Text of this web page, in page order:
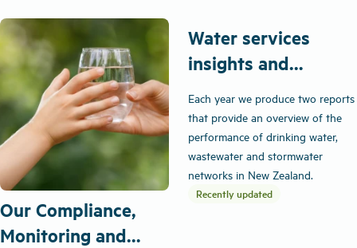
Our Compliance,
Monitoring and
Water services
insights and
performance
Each year we produce two reports
that provide an overview of the
performance of drinking water,
wastewater and stormwater
networks in New Zealand.
Recently updated